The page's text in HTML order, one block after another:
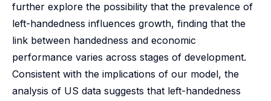
further explore the possibility that the prevalence of
left-handedness influences growth, finding that the
link between handedness and economic
performance varies across stages of development.
Consistent with the implications of our model, the
analysis of US data suggests that left-handedness